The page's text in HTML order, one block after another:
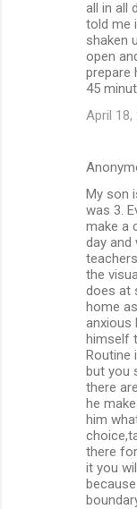
all in all
told me
shaken
open
prepare
45
April 18,
My son
was 3.
make a
day and
the
does at
home
anxious
himself
Routine
but you
there
he
him
there
it you